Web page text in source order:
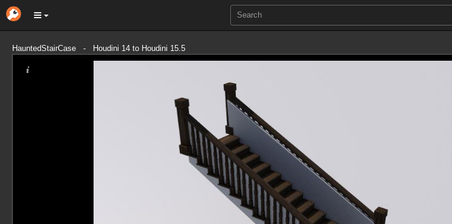
HauntedStairCase - Houdini 14 to Houdini 15.5